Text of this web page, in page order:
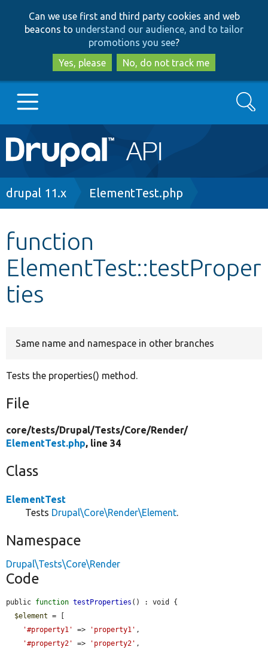
to
main
content
to
search
Can we use first and third party cookies and web
beacons to understand our audience, and to tailor
promotions you see?
Yes, please
No, do not track me
Main
navigation
Go to Drupal.org
Other projects
Develop for Drupal
Search
Breadcrumb
drupal 11.x ElementTest.php
function
ElementTest::testProper
ties
Same name and namespace in other branches
Tests the properties() method.
File
core/tests/Drupal/Tests/Core/Render/
ElementTest.php, line 34
Class
ElementTest
Tests Drupal\Core\Render\Element.
Namespace
Drupal\Tests\Core\Render
Code
public function testProperties () : void {
$element = [
'#property1'
=> 'property1' ,
'#property2'
=> 'property2' ,